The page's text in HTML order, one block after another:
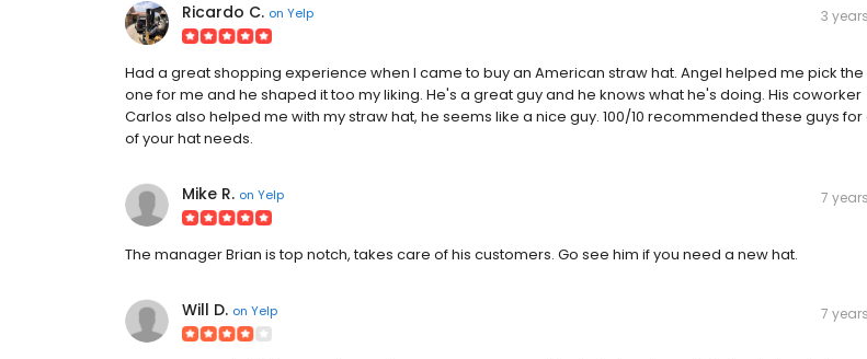
Ricardo C. on Yelp 3
Had a great shopping experience when I came to buy an American straw hat. Angel helped me pick the
one for me and he shaped it too my liking. He's a great guy and he knows what he's doing. His coworker
Carlos also helped me with my straw hat, he seems like a nice guy. 100/10 recommended these guys for
of your hat needs.
Mike R. on Yelp 7
The manager Brian is top notch, takes care of his customers. Go see him if you need a new hat.
Will D. on Yelp 7